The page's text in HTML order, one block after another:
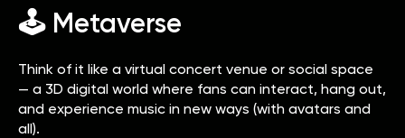
🕹️ Metaverse
Think of it like a virtual concert venue or social space
— a 3D digital world where fans can interact, hang out,
and experience music in new ways (with avatars and
all).